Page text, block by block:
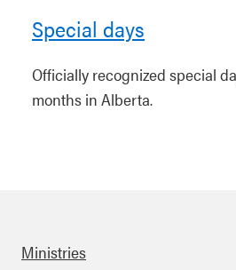
Special days
Officially recognized special
months in Alberta.
Ministries